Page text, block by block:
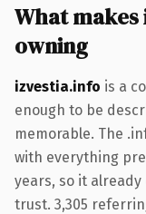
What
owning
izvestia.info is a
enough to be
memorable. The
with everything
years, so it
trust. 3,305